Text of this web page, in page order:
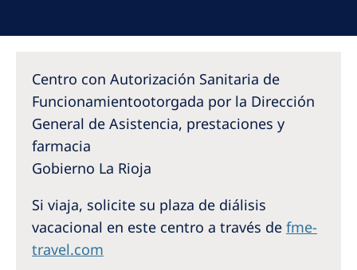
Asia Pacific
Asia Pacific
Australia
North America
Centro con Autorización Sanitaria de
Funcionamientootorgada por la Dirección
General de Asistencia, prestaciones y
farmacia
Gobierno La Rioja
Si viaja, solicite su plaza de diálisis
vacacional en este centro a través de fme-
travel.com